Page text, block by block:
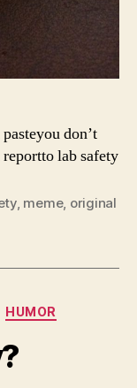
don’t
lab safety
, meme, original
HUMOR